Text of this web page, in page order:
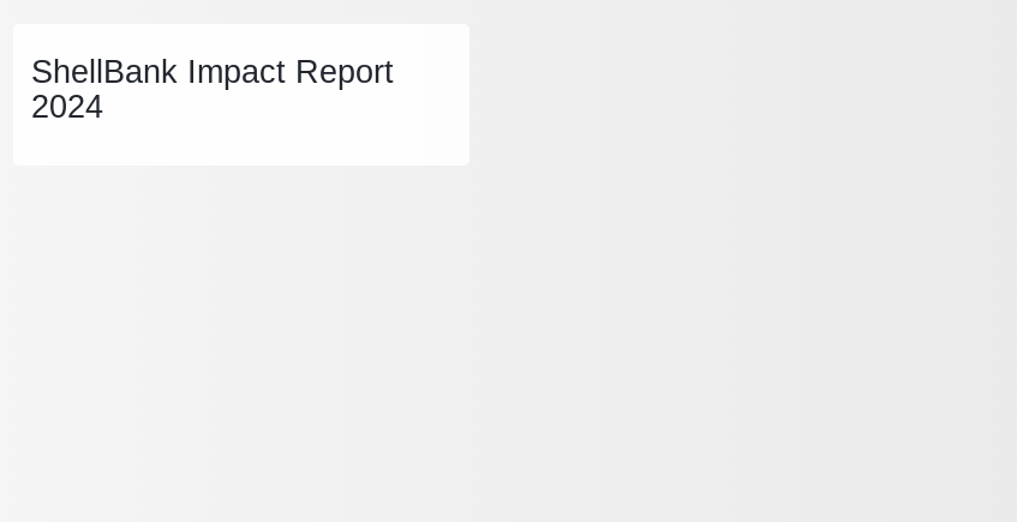
ShellBank Impact Report
2024